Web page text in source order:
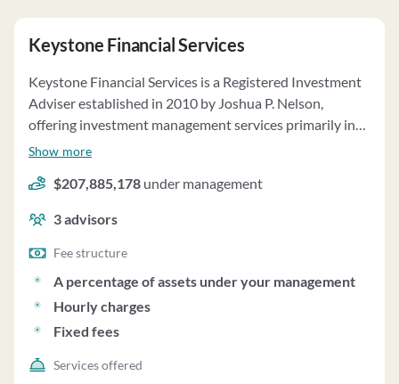
Keystone Financial Services
Keystone Financial Services is a Registered Investment
Adviser established in 2010 by Joshua P. Nelson,
offering investment management services primarily in
Colorado and Arizona. The firm manages advisory
stocks, bonds, ETFs, options, mutual funds, and other
securities tailored to meet clients' specific investment
goals. They provide financial planning services, including
goal-oriented investment plans, risk management, and
estate planning. Keystone Financial also offers
consulting services to broker-dealer customers and
utilizes third-party money managers for account
management. The firm charges fees based on a
percentage of assets under management, with a
Show more
$207,885,178 under management
3advisors
Fee structure
A percentage of assets under your management
Hourly charges
Fixed fees
Services offered